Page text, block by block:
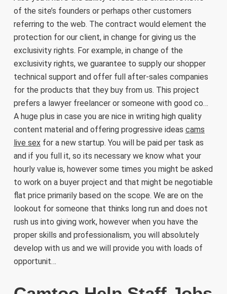
of the site’s founders or perhaps other customers
referring to the web. The contract would element the
protection for our client, in change for giving us the
exclusivity rights. For example, in change of the
exclusivity rights, we guarantee to supply our shopper
technical support and offer full after-sales companies
for the products that they buy from us. This project
prefers a lawyer freelancer or someone with good co…
A huge plus in case you are nice in writing high quality
content material and offering progressive ideas cams
live sexfor a new startup. You will be paid per task as
and if you full it, so its necessary we know what your
hourly value is, however some times you might be asked
to work on a buyer project and that might be negotiable
flat price primarily based on the scope. We are on the
lookout for someone that thinks long run and does not
rush us into giving work, however when you have the
proper skills and professionalism, you will absolutely
develop with us and we will provide you with loads of
opportunit…